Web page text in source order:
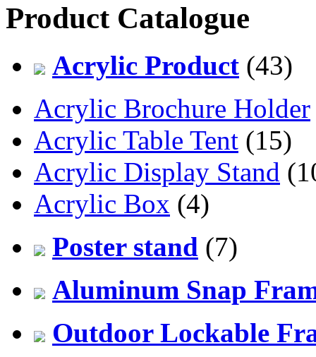
Product Catalogue
Acrylic Product (43)
Acrylic Brochure Holder
Acrylic Table Tent (15)
Acrylic Display Stand
Acrylic Box (4)
Poster stand (7)
Aluminum Snap
Outdoor Lockable